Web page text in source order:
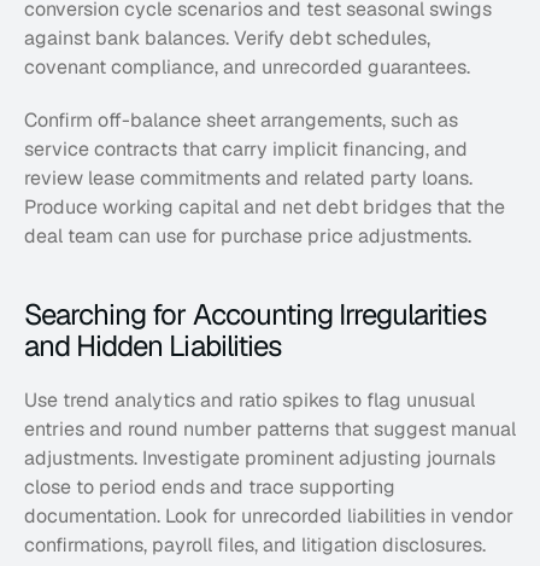
conversion cycle scenarios and test seasonal swings
against bank balances. Verify debt schedules,
covenant compliance, and unrecorded guarantees.
Confirm off-balance sheet arrangements, such as
service contracts that carry implicit financing, and
review lease commitments and related party loans.
Produce working capital and net debt bridges that the
deal team can use for purchase price adjustments.
Searching for Accounting Irregularities
and Hidden Liabilities
Use trend analytics and ratio spikes to flag unusual
entries and round number patterns that suggest manual
adjustments. Investigate prominent adjusting journals
close to period ends and trace supporting
documentation. Look for unrecorded liabilities in vendor
confirmations, payroll files, and litigation disclosures.